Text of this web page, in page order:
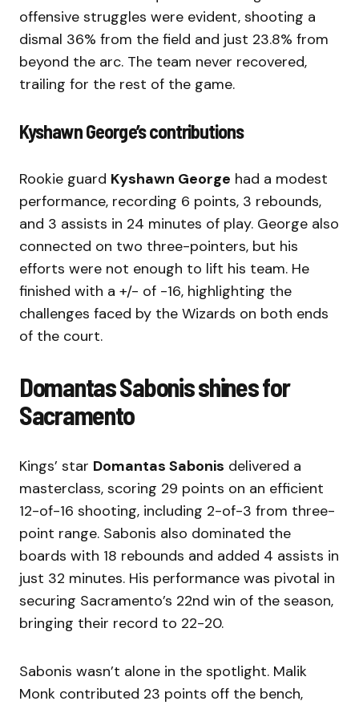
offensive struggles were evident, shooting a
dismal 36% from the field and just 23.8% from
beyond the arc. The team never recovered,
trailing for the rest of the game.
Kyshawn George’s contributions
Rookie guard Kyshawn George had a modest
performance, recording 6 points, 3 rebounds,
and 3 assists in 24 minutes of play. George also
connected on two three-pointers, but his
efforts were not enough to lift his team. He
finished with a +/- of -16, highlighting the
challenges faced by the Wizards on both ends
of the court.
Domantas Sabonis shines for
Sacramento
Kings’ star Domantas Sabonis delivered a
masterclass, scoring 29 points on an efficient
12-of-16 shooting, including 2-of-3 from three-
point range. Sabonis also dominated the
boards with 18 rebounds and added 4 assists in
just 32 minutes. His performance was pivotal in
securing Sacramento’s 22nd win of the season,
bringing their record to 22-20.
Sabonis wasn’t alone in the spotlight. Malik
Monk contributed 23 points off the bench,